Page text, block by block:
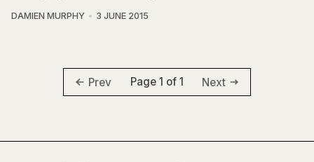
DAMIEN MURPHY 3 JUNE 2015
Prev Page 1 of 1 Next